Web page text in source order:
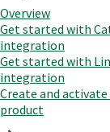
Overview
Get started with
integration
Get started with
integration
Create and activate
product